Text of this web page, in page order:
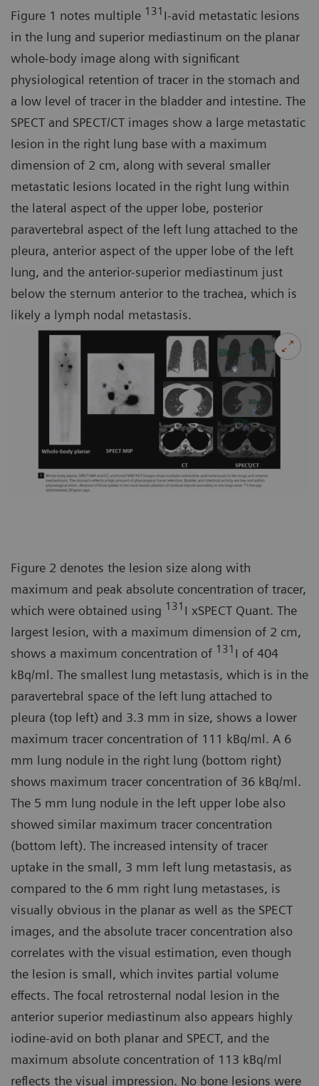
Figure 1 notes multiple 131 I-avid metastatic lesions
in the lung and superior mediastinum on the planar
whole-body image along with significant
physiological retention of tracer in the stomach and
a low level of tracer in the bladder and intestine. The
SPECT and SPECT/CT images show a large metastatic
lesion in the right lung base with a maximum
dimension of 2 cm, along with several smaller
metastatic lesions located in the right lung within
the lateral aspect of the upper lobe, posterior
paravertebral aspect of the left lung attached to the
pleura, anterior aspect of the upper lobe of the left
lung, and the anterior-superior mediastinum just
below the sternum anterior to the trachea, which is
likely a lymph nodal metastasis.
Figure 2 denotes the lesion size along with
maximum and peak absolute concentration of tracer,
which were obtained using 131 I xSPECT Quant. The
largest lesion, with a maximum dimension of 2 cm,
shows a maximum concentration of 131 I of 404
kBq/ml. The smallest lung metastasis, which is in the
paravertebral space of the left lung attached to
pleura (top left) and 3.3 mm in size, shows a lower
maximum tracer concentration of 111 kBq/ml. A 6
mm lung nodule in the right lung (bottom right)
shows maximum tracer concentration of 36 kBq/ml.
The 5 mm lung nodule in the left upper lobe also
showed similar maximum tracer concentration
(bottom left). The increased intensity of tracer
uptake in the small, 3 mm left lung metastasis, as
compared to the 6 mm right lung metastases, is
visually obvious in the planar as well as the SPECT
images, and the absolute tracer concentration also
correlates with the visual estimation, even though
the lesion is small, which invites partial volume
effects. The focal retrosternal nodal lesion in the
anterior superior mediastinum also appears highly
iodine-avid on both planar and SPECT, and the
maximum absolute concentration of 113 kBq/ml
reflects the visual impression. No bone lesions were